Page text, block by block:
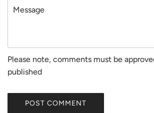
Please note, comments must be
published
POST COMMENT